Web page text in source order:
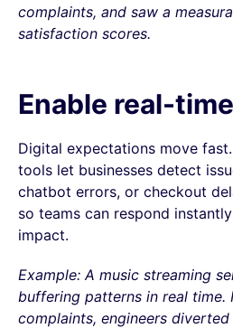
complaints, and saw a
satisfaction scores.
Enable real-
Digital expectations move
tools let businesses detect
chatbot errors, or checkout
so teams can respond
impact.
Example: A music streaming
buffering patterns in real
complaints, engineers